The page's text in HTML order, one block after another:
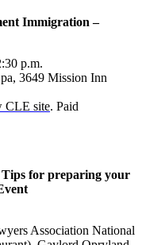
Immigration –
p.m.
3649 Mission Inn
CLE site. Paid
for preparing your
Association National